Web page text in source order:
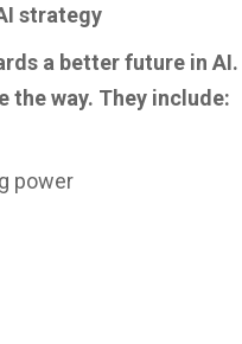
strategy
a better future in AI.
the way. They include:
power